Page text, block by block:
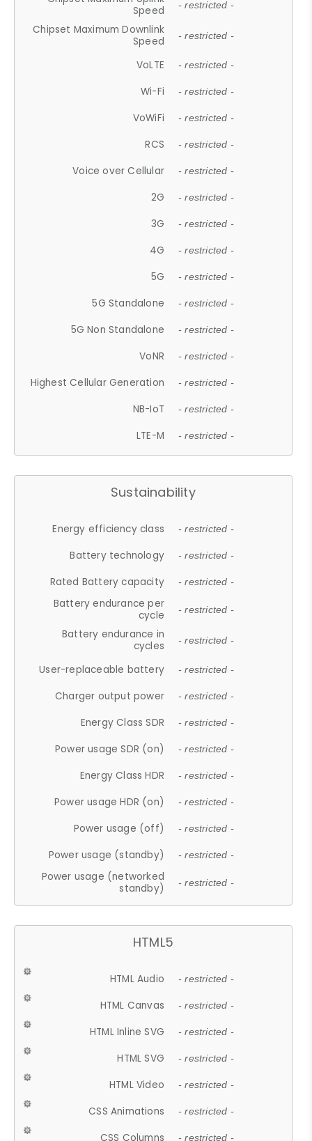
Speed
- restricted -
Chipset Maximum Downlink
Speed
- restricted -
VoLTE - restricted -
Wi-Fi - restricted -
VoWiFi - restricted -
RCS - restricted -
Voice over Cellular - restricted -
2G - restricted -
3G - restricted -
4G - restricted -
5G - restricted -
5G Standalone - restricted -
5G Non Standalone - restricted -
VoNR - restricted -
Highest Cellular Generation - restricted -
NB-IoT - restricted -
LTE-M - restricted -
Sustainability
Energy efficiency class - restricted -
Battery technology - restricted -
Rated Battery capacity - restricted -
Battery endurance per
cycle
- restricted -
Battery endurance in
cycles
- restricted -
User-replaceable battery - restricted -
Charger output power - restricted -
Energy Class SDR - restricted -
Power usage SDR (on) - restricted -
Energy Class HDR - restricted -
Power usage HDR (on) - restricted -
Power usage (off) - restricted -
Power usage (standby) - restricted -
Power usage (networked
standby)
- restricted -
HTML5
HTML Audio - restricted -
HTML Canvas - restricted -
HTML Inline SVG - restricted -
HTML SVG - restricted -
HTML Video - restricted -
CSS Animations - restricted -
CSS Columns - restricted -